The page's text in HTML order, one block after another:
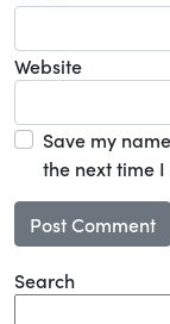
Website
Save my
the next time
Search